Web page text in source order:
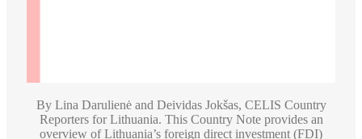
By Lina Darulienė and Deividas Jokšas, CELIS Country
Reporters for Lithuania. This Country Note provides an
overview of Lithuania’s foreign direct investment (FDI)